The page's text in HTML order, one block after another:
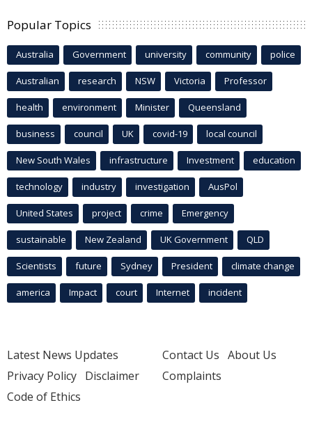
Popular Topics
Australia Government university community police
Australian research NSW Victoria Professor
health environment Minister Queensland
business council UK covid-19 local council
New South Wales infrastructure Investment education
technology industry investigation AusPol
United States project crime Emergency
sustainable New Zealand UK Government QLD
Scientists future Sydney President climate change
america Impact court Internet incident
Latest News Updates
Privacy Policy Disclaimer
Code of Ethics
Contact Us About Us
Complaints